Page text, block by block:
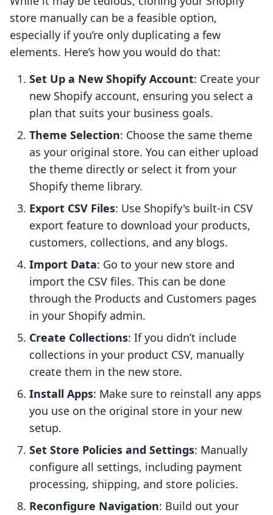
store manually can be a feasible option,
especially if you’re only duplicating a few
elements. Here’s how you would do that:
Set Up a New Shopify Account: Create your
new Shopify account, ensuring you select a
plan that suits your business goals.
Theme Selection: Choose the same theme
as your original store. You can either upload
the theme directly or select it from your
Shopify theme library.
Export CSV Files: Use Shopify's built-in CSV
export feature to download your products,
customers, collections, and any blogs.
Import Data: Go to your new store and
import the CSV files. This can be done
through the Products and Customers pages
in your Shopify admin.
Create Collections: If you didn’t include
collections in your product CSV, manually
create them in the new store.
Install Apps: Make sure to reinstall any apps
you use on the original store in your new
setup.
Set Store Policies and Settings: Manually
configure all settings, including payment
processing, shipping, and store policies.
Reconfigure Navigation: Build out your